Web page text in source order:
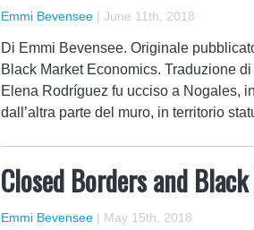
Emmi Bevensee | June 11th, 2018
Di Emmi Bevensee. Originale
Black Market Economics. Traduzione
Elena Rodríguez fu ucciso a Nogales,
dall’altra parte del muro, in territorio
Closed Borders and
Emmi Bevensee | May 15th, 2018